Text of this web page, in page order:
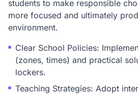
students to make responsible
more focused and ultimately
environment.
Clear School Policies:
(zones, times) and practical
lockers.
Teaching Strategies: Adopt